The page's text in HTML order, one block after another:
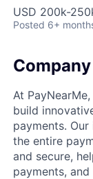
USD 200k-
Posted 6+
At
build
payments.
the entire
and secure,
payments,